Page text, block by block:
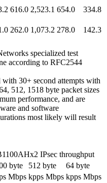
616.0 2,523.1 654.0 334.8
262.0 1,073.2 278.0 142.3
specialized test
according to RFC2544
30+ second attempts with
512, 1518 byte packet sizes
performance, and are
and software
most likely will result
IPsec throughput
byte 512 byte
64 byte
Mbps kpps Mbps kpps Mbps